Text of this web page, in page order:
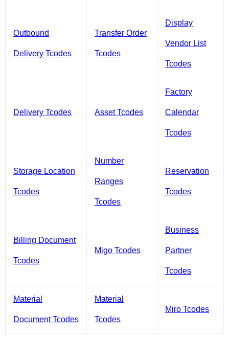
Outbound
Delivery Tcodes
Transfer Order
Tcodes
Display
Vendor List
Tcodes
Delivery Tcodes Asset Tcodes
Factory
Calendar
Tcodes
Storage Location
Tcodes
Number
Ranges
Tcodes
Reservation
Tcodes
Billing Document
Tcodes
Migo Tcodes
Business
Partner
Tcodes
Material
Document Tcodes
Material
Tcodes
Miro Tcodes